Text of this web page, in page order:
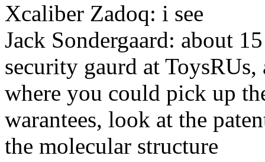
Xcaliber Zadoq: i see
Jack Sondergaard: about
security gaurd at
where you could pick up
warantees, look at the
the molecular structure